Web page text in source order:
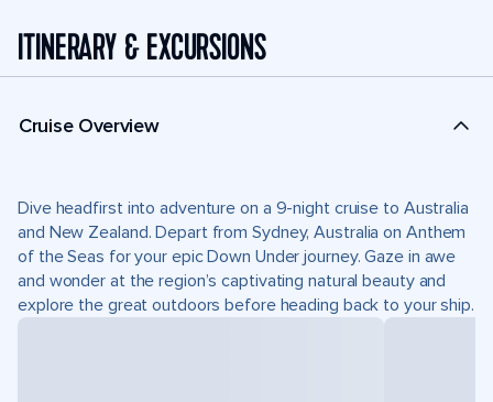
ITINERARY & EXCURSIONS
Cruise Overview
Dive headfirst into adventure on a 9-night cruise to Australia
and New Zealand. Depart from Sydney, Australia on Anthem
of the Seas for your epic Down Under journey. Gaze in awe
and wonder at the region’s captivating natural beauty and
explore the great outdoors before heading back to your ship.